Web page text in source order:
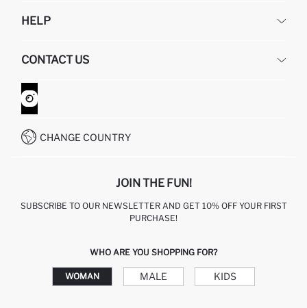
ABOUT US
GIFT CLUB
HELP
RETURN AND CHANGES
ORDER TRACKING
HOW TO SHOP ON DEFACTO?
CONTACT US
CONTACT FORM
CUSTOMER SERVICES
CHANGE COUNTRY
JOIN THE FUN!
SUBSCRIBE TO OUR NEWSLETTER AND GET 10% OFF YOUR FIRST
PURCHASE!
WHO ARE YOU SHOPPING FOR?
WOMAN MALE KIDS